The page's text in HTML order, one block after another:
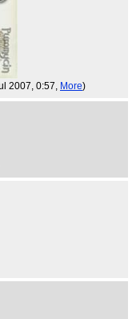
2007, 0:57, More)